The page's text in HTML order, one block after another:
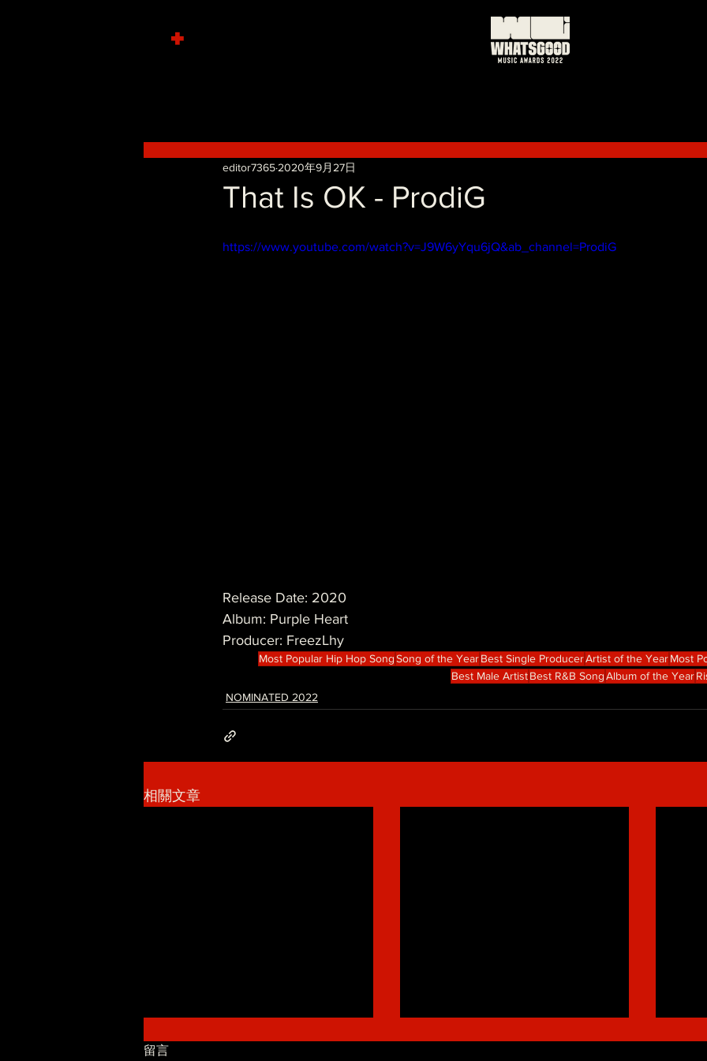
+
That Is OK - ProdiG
editor7365 2020年9月27日
https://www.youtube.com/watch?v=J9W6yYqu6jQ&ab_channel=ProdiG
Release Date: 2020
Album: Purple Heart
Producer: FreezLhy
Most Popular Hip Hop SongSong of the YearBest Single ProducerArtist of the YearMost
Best Male ArtistBest R&B SongAlbum of the Year
NOMINATED 2022
相關文章
留言